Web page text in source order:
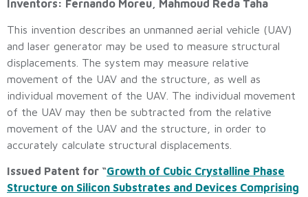
Inventors: Fernando Moreu, Mahmoud Reda Taha
This invention describes an unmanned aerial vehicle (UAV)
and laser generator may be used to measure structural
displacements. The system may measure relative
movement of the UAV and the structure, as well as
individual movement of the UAV. The individual movement
of the UAV may then be subtracted from the relative
movement of the UAV and the structure, in order to
accurately calculate structural displacements.
Issued Patent for “Growth of Cubic Crystalline Phase
Structure on Silicon Substrates and Devices Comprising